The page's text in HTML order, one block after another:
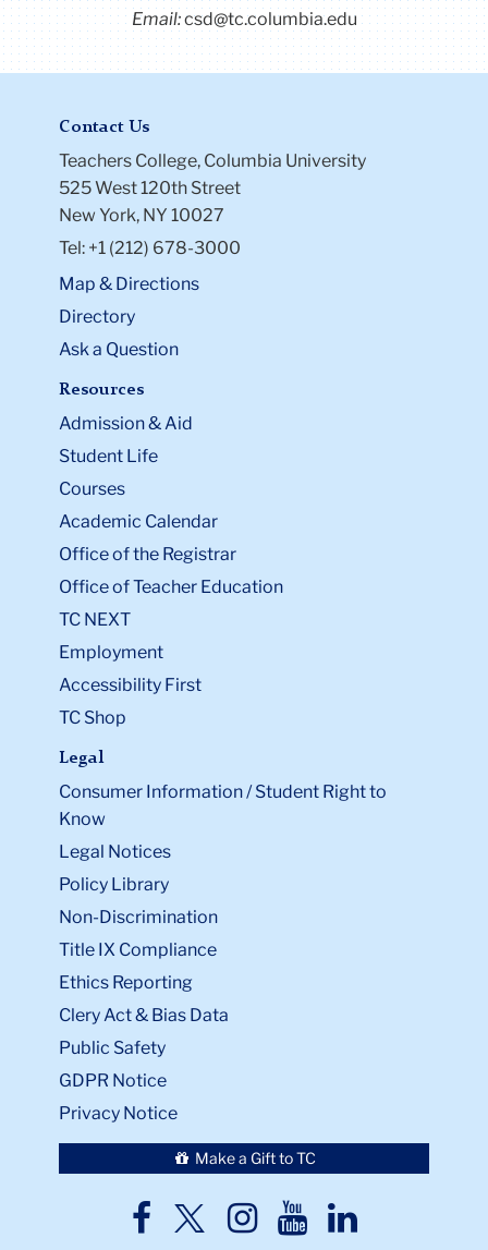
Email:csd@tc.columbia.edu
Contact Us
Teachers College, Columbia University
525 West 120th Street
New York, NY 10027
Tel: +1 (212) 678-3000
Map & Directions
Directory
Ask a Question
Resources
Admission & Aid
Student Life
Courses
Academic Calendar
Office of the Registrar
Office of Teacher Education
TC NEXT
Employment
Accessibility First
TC Shop
Legal
Consumer Information / Student Right to
Know
Legal Notices
Policy Library
Non-Discrimination
Title IX Compliance
Ethics Reporting
Clery Act & Bias Data
Public Safety
GDPR Notice
Privacy Notice
Make a Gift to TC
TC
TCTCTCTC